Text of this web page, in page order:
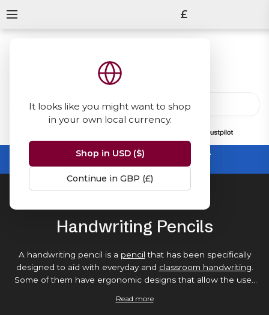
It looks like you might want to shop
in your own local currency.
Shop in USD ($)
Continue in GBP (£)
£
Summer Sale -up to 50% off sitewide
No code needed, ends 31 August
Handwriting Pencils
A handwriting pencil is a pencil that has been specifically
designed to aid with everyday and classroom handwriting.
Some of them have ergonomic designs that allow the user
in a range of colours, and also sometimes in giant classroom
Read more